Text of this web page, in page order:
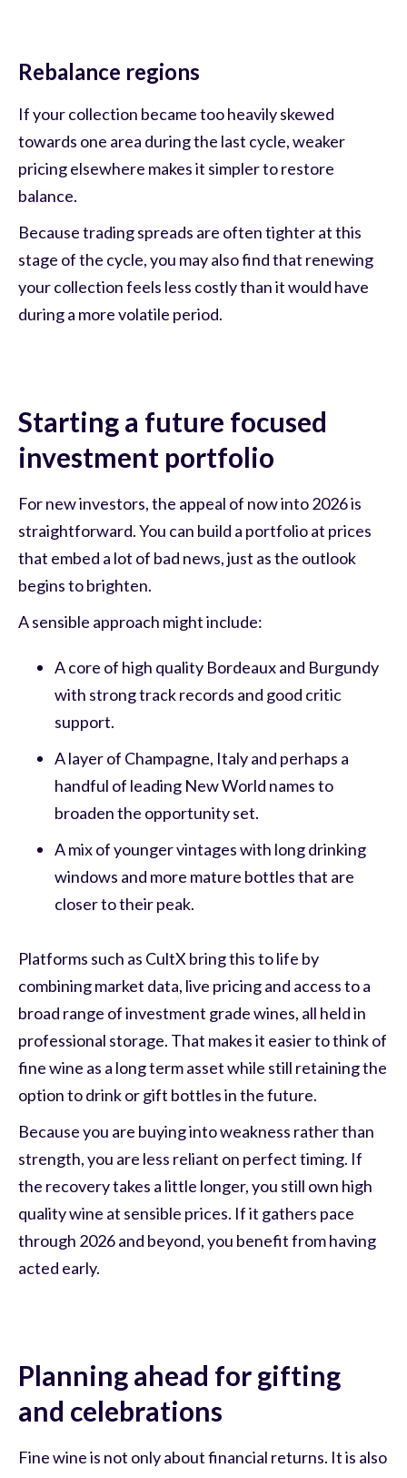
Rebalance regions
If your collection became too heavily skewed
towards one area during the last cycle, weaker
pricing elsewhere makes it simpler to restore
balance.
Because trading spreads are often tighter at this
stage of the cycle, you may also find that renewing
your collection feels less costly than it would have
during a more volatile period.
Starting a future focused
investment portfolio
For new investors, the appeal of now into 2026 is
straightforward. You can build a portfolio at prices
that embed a lot of bad news, just as the outlook
begins to brighten.
A sensible approach might include:
A core of high quality Bordeaux and Burgundy
with strong track records and good critic
support.
A layer of Champagne, Italy and perhaps a
handful of leading New World names to
broaden the opportunity set.
A mix of younger vintages with long drinking
windows and more mature bottles that are
closer to their peak.
Platforms such as CultX bring this to life by
combining market data, live pricing and access to a
broad range of investment grade wines, all held in
professional storage. That makes it easier to think of
fine wine as a long term asset while still retaining the
option to drink or gift bottles in the future.
Because you are buying into weakness rather than
strength, you are less reliant on perfect timing. If
the recovery takes a little longer, you still own high
quality wine at sensible prices. If it gathers pace
through 2026 and beyond, you benefit from having
acted early.
Planning ahead for gifting
and celebrations
Fine wine is not only about financial returns. It is also